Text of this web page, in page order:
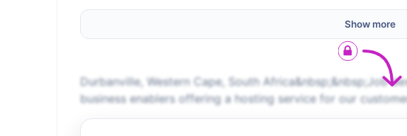
Show more
Durbanville, Western Cape, South Africa&nbsp;&nbsp;Job
business enablers offering a hosting service for our